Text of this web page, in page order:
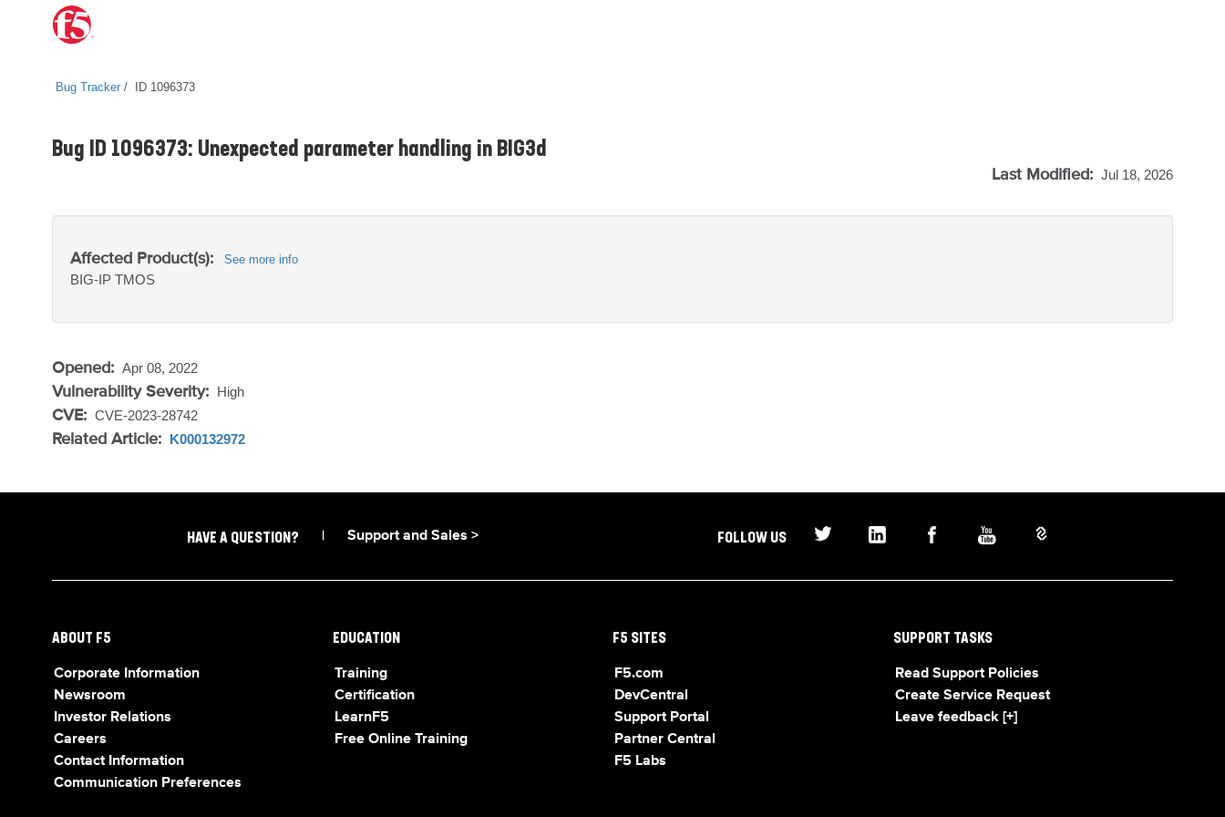
Bug Tracker ID 1096373
Bug ID 1096373: Unexpected parameter handling in BIG3d
Last Modified: Jul 18, 2026
Affected Product(s): See more info
BIG-IP TMOS
Opened: Apr 08, 2022
Vulnerability Severity: High
CVE: CVE-2023-28742
Related Article: K000132972
HAVE A QUESTION? Support and Sales > FOLLOW US
ABOUT F5
Corporate Information
Newsroom
Investor Relations
Careers
Contact Information
Communication Preferences
EDUCATION
Training
Certification
LearnF5
Free Online Training
F5 SITES
F5.com
DevCentral
Support Portal
Partner Central
F5 Labs
SUPPORT TASKS
Read Support Policies
Create Service Request
Leave feedback [+]